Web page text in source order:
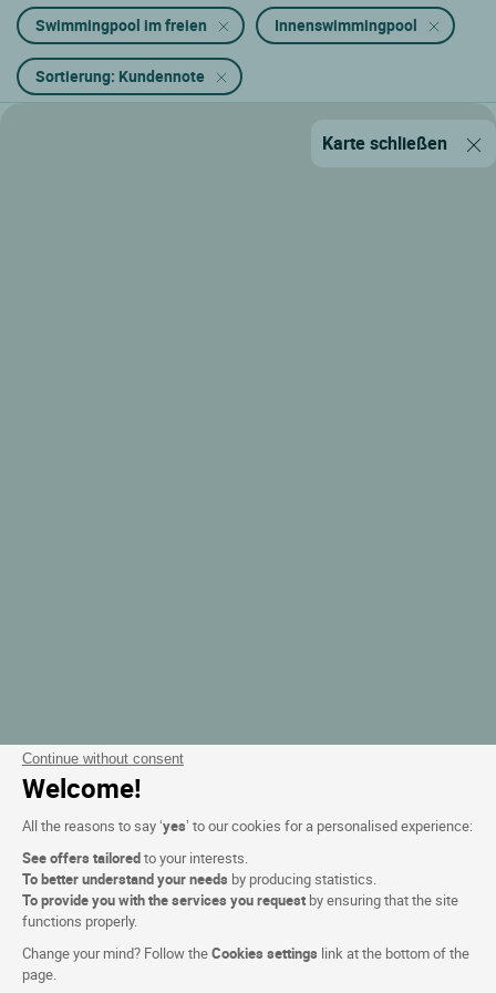
Continue without consent
Welcome!
All the reasons to say ‘yes’ to our cookies for a personalised experience:
See offers tailoredto your interests.
To better understand your needs by producing statistics.
To provide you with the services you request by ensuring that the site
functions properly.
Change your mind? Follow theCookies settings link at the bottom of the
page.
Swimmingpool im freien Innenswimmingpool
Sortierung: Kundennote
Karte schließen